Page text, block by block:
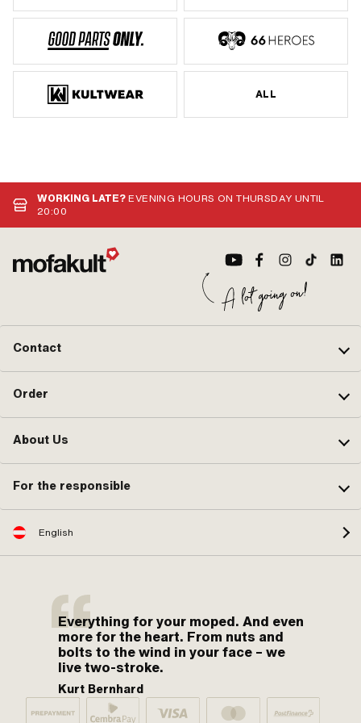
ALL
WORKING LATE?EVENING HOURS ON THURSDAY UNTIL
20:00
Contact
Order
About Us
For the responsible
English
Everything for your moped. And even
more for the heart. From nuts and
bolts to the wind in your face – we
live two-stroke.
Kurt Bernhard